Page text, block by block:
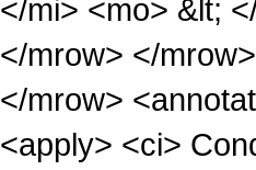
</mi> <mo> &lt;
</mrow> </
</mrow>
<apply> <ci>